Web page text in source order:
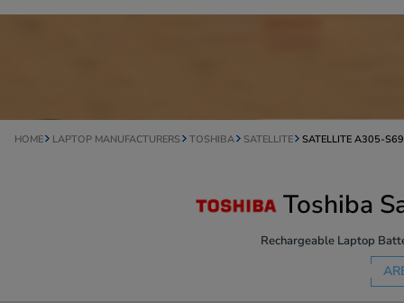
HOME LAPTOP MANUFACTURERS TOSHIBA SATELLITE SATELLITE A305-
Toshiba
Rechargeable Laptop